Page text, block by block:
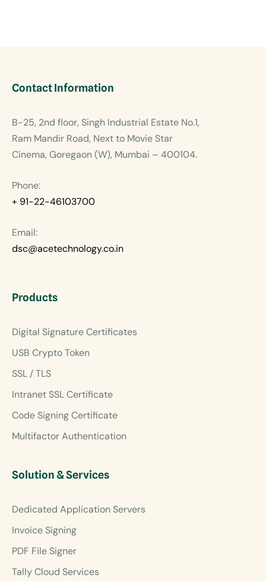
Contact Information
B-25, 2nd floor, Singh Industrial Estate No.1,
Ram Mandir Road, Next to Movie Star
Cinema, Goregaon (W), Mumbai – 400104.
Phone:
+ 91-22-46103700
Email:
dsc@acetechnology.co.in
Products
Digital Signature Certificates
USB Crypto Token
SSL / TLS
Intranet SSL Certificate
Code Signing Certificate
Multifactor Authentication
Solution & Services
Dedicated Application Servers
Invoice Signing
PDF File Signer
Tally Cloud Services